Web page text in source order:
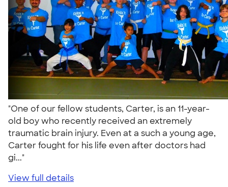
"One of our fellow students, Carter, is an 11-year-
old boy who recently received an extremely
traumatic brain injury. Even at a such a young age,
Carter fought for his life even after doctors had
gi..."
View full details